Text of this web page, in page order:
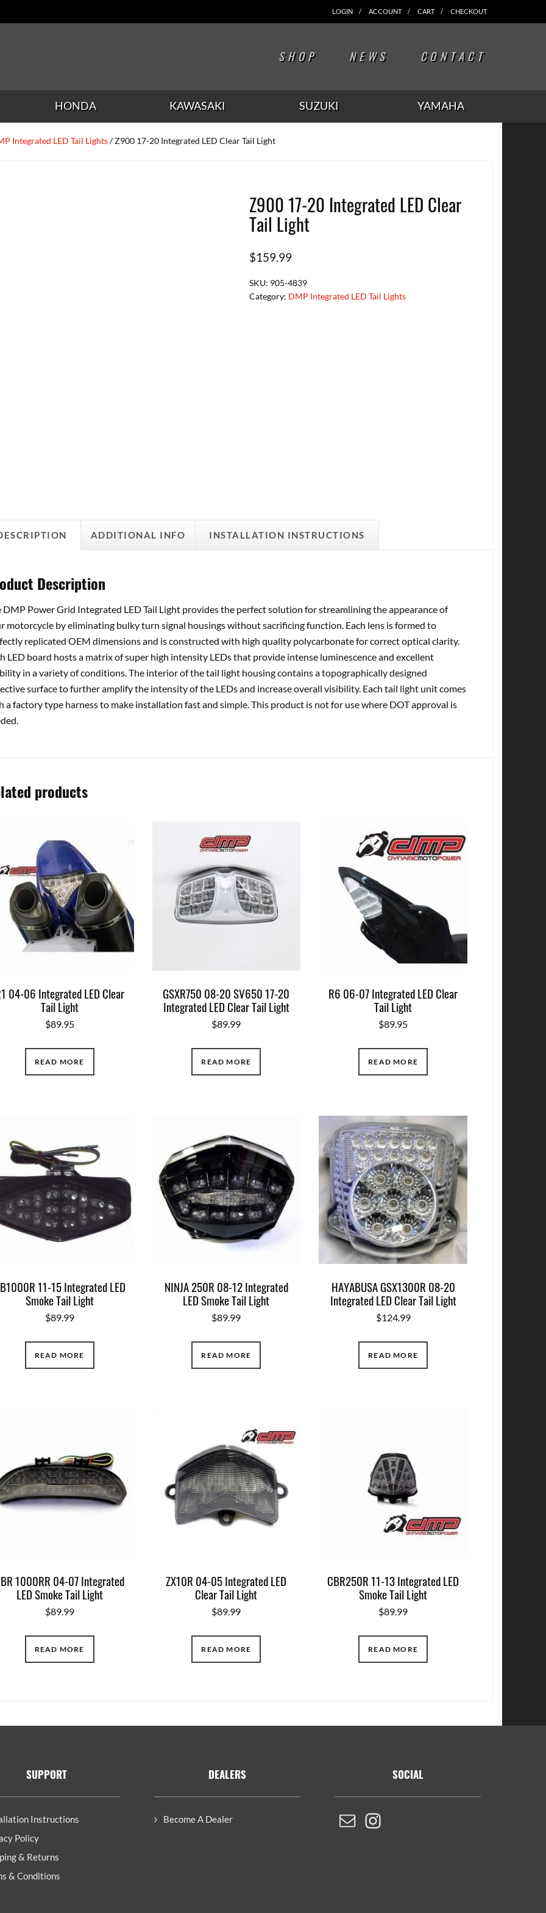
LOGIN ACCOUNT CART CHECKOUT
SHOP NEWS CONTACT
HONDA KAWASAKI SUZUKI YAMAHA
Integrated LED Tail Lights/ Z900 17-20 Integrated LED Clear Tail Light
Z900 17-20 Integrated LED Clear
Tail Light
$159.99
SKU: 905-4839
Category: DMP Integrated LED Tail Lights
ADDITIONAL INFO INSTALLATION INSTRUCTIONS
Description
DMP Power Grid Integrated LED Tail Light provides the perfect solution for streamlining the appearance of
motorcycle by eliminating bulky turn signal housings without sacrificing function. Each lens is formed to
replicated OEM dimensions and is constructed with high quality polycarbonate for correct optical clarity.
LED board hosts a matrix of super high intensity LEDs that provide intense luminescence and excellent
in a variety of conditions. The interior of the tail light housing contains a topographically designed
surface to further amplify the intensity of the LEDs and increase overall visibility. Each tail light unit comes
a factory type harness to make installation fast and simple. This product is not for use where DOT approval is
products
04-06 Integrated LED Clear
Tail Light
$89.95
READ MORE
GSXR750 08-20 SV650 17-20
Integrated LED Clear Tail Light
$89.99
READ MORE
R6 06-07 Integrated LED Clear
Tail Light
$89.95
READ MORE
11-15 Integrated LED
Smoke Tail Light
$89.99
READ MORE
NINJA 250R 08-12 Integrated
LED Smoke Tail Light
$89.99
READ MORE
HAYABUSA GSX1300R 08-20
Integrated LED Clear Tail Light
$124.99
READ MORE
1000RR 04-07 Integrated
LED Smoke Tail Light
$89.99
READ MORE
ZX10R 04-05 Integrated LED
Clear Tail Light
$89.99
READ MORE
CBR250R 11-13 Integrated LED
Smoke Tail Light
$89.99
READ MORE
SUPPORT
Instructions
Policy
& Returns
& Conditions
DEALERS
Become A Dealer
SOCIAL